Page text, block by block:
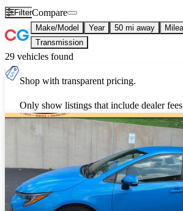
FilterCompare
Make/Model Year 50 mi away
Transmission
29 vehicles found
Shop with transparent pricing.
Only show listings that include dealer fees